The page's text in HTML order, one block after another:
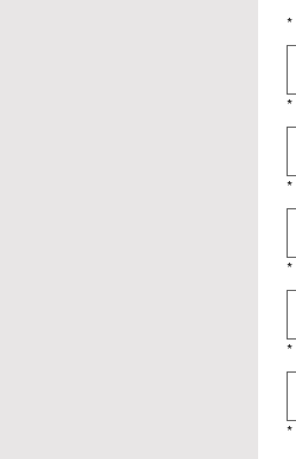
*
*
*
*
*
*